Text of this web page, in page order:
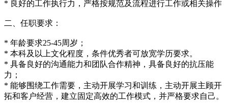
* 良好的工作执行力，严格按规范及流程进行工作或相关操作
二、任职要求：
* 年龄要求25-45周岁；
* 本科及以上文化程度，条件优秀者可放宽学历要求。
* 具备良好的沟通能力和团队合作精神，具备良好的抗压能
力；
* 能够围绕工作需要，主动开展学习和训练，主动开展主顾开
拓和客户经营，建立固定高效的工作模式，并严格要求自己。